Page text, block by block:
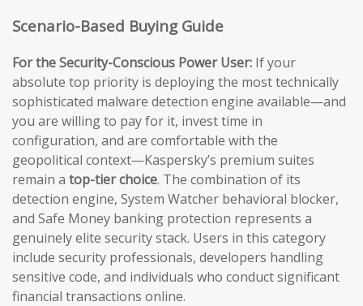
Scenario-Based Buying Guide
For the Security-Conscious Power User: If your
absolute top priority is deploying the most technically
sophisticated malware detection engine available—and
you are willing to pay for it, invest time in
configuration, and are comfortable with the
geopolitical context—Kaspersky’s premium suites
remain a top-tier choice. The combination of its
detection engine, System Watcher behavioral blocker,
and Safe Money banking protection represents a
genuinely elite security stack. Users in this category
include security professionals, developers handling
sensitive code, and individuals who conduct significant
financial transactions online.